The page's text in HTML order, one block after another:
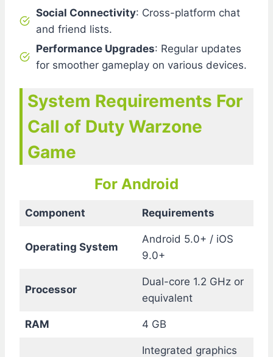
Social Connectivity: Cross-platform chat
and friend lists.
Performance Upgrades: Regular updates
for smoother gameplay on various devices.
System Requirements For
Call of Duty Warzone
Game
For Android
Component Requirements
Operating System
Android 5.0+ / iOS
9.0+
Processor
Dual-core 1.2 GHz or
equivalent
RAM 4 GB
Integrated graphics